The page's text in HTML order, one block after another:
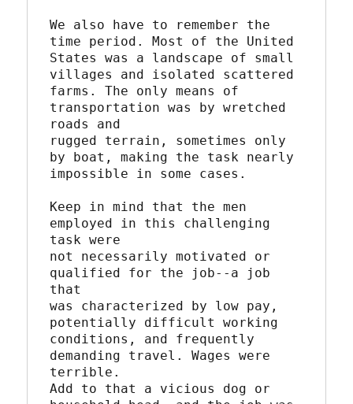
We also have to remember the
time period. Most of the United
States was a landscape of small
villages and isolated scattered
farms. The only means of
transportation was by wretched
roads and
rugged terrain, sometimes only
by boat, making the task nearly
impossible in some cases.
Keep in mind that the men
employed in this challenging
task were
not necessarily motivated or
qualified for the job--a job
that
was characterized by low pay,
potentially difficult working
conditions, and frequently
demanding travel. Wages were
terrible.
Add to that a vicious dog or